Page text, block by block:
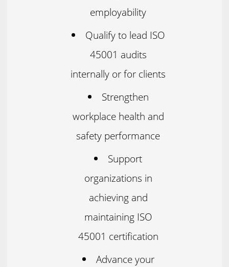
employability
Qualify to lead ISO
45001 audits
internally or for clients
Strengthen
workplace health and
safety performance
Support
organizations in
achieving and
maintaining ISO
45001 certification
Advance your